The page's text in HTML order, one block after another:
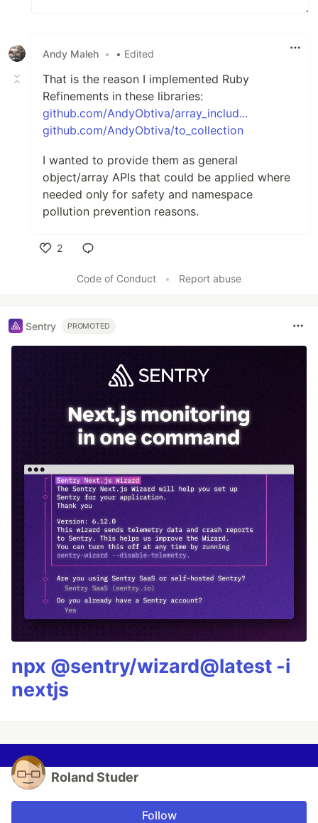
Andy Maleh • • Edited
That is the reason I implemented Ruby
Refinements in these libraries:
github.com/AndyObtiva/array_includ...
github.com/AndyObtiva/to_collection
I wanted to provide them as general
object/array APIs that could be applied where
needed only for safety and namespace
pollution prevention reasons.
2
Code of Conduct
• Report abuse
Sentry PROMOTED
npx @sentry/wizard@latest -i
nextjs
Roland Studer
Follow